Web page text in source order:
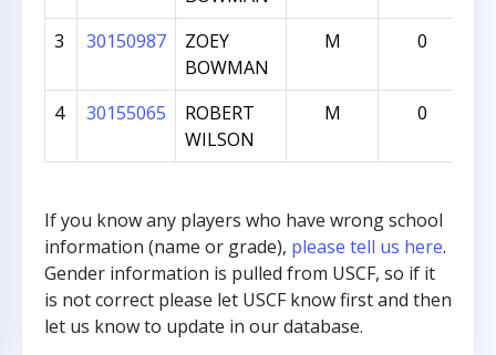
3 30150987
ZOEY
BOWMAN
M 0
4 30155065
ROBERT
WILSON
M 0
If you know any players who have wrong school
information (name or grade), please tell us here.
Gender information is pulled from USCF, so if it
is not correct please let USCF know first and then
let us know to update in our database.